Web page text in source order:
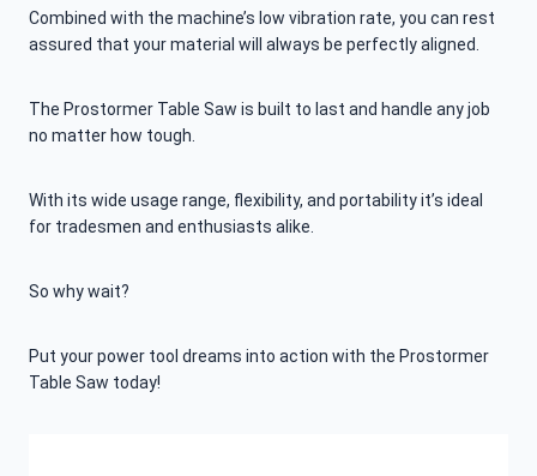
Combined with the machine’s low vibration rate, you can rest
assured that your material will always be perfectly aligned.
The Prostormer Table Saw is built to last and handle any job
no matter how tough.
With its wide usage range, flexibility, and portability it’s ideal
for tradesmen and enthusiasts alike.
So why wait?
Put your power tool dreams into action with the Prostormer
Table Saw today!